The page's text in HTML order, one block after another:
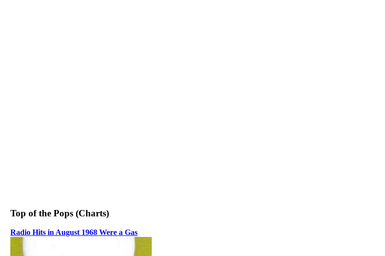
Top of the Pops (Charts)
Radio Hits in August 1968 Were a Gas